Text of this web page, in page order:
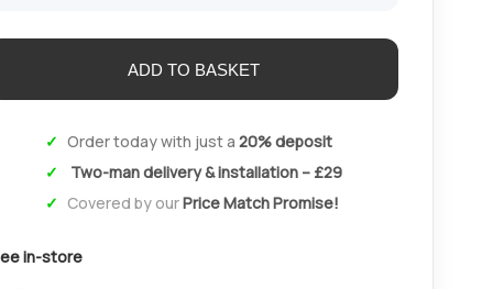
Order today with just a 20% deposit
Two-man delivery & installation – £29
Covered by ourPrice Match Promise!
in-store